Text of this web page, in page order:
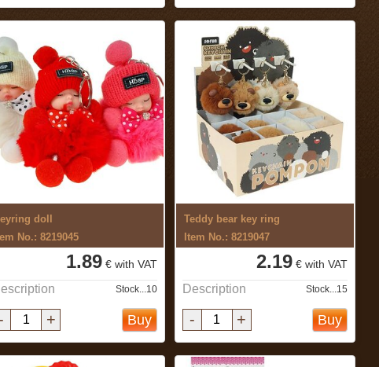
doll
No.: 8219045
1.89€ with VAT
Stock...10
- + Buy
Teddy bear key ring
Item No.: 8219047
2.19 € with VAT
Description Stock...15
- + Buy